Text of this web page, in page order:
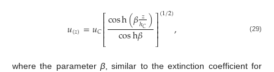
𝑢(𝑧)=𝑢𝐶⎡
⎣
⎢⎢⎢cosh(𝛽𝑧
ℎ𝐶)
cosh𝛽 ⎤
⎦
⎥⎥⎥
(1/2), (29)
where the parameter β, similar to the extinction coefficient for